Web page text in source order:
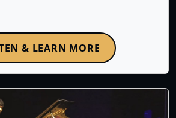
& LEARN MORE